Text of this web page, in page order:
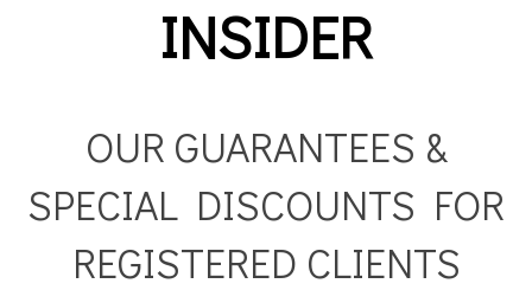
INSIDER
OUR GUARANTEES &
SPECIAL DISCOUNTS FOR
REGISTERED CLIENTS